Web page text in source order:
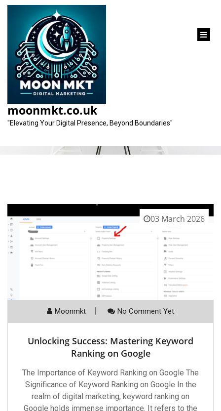
content
moonmkt.co.uk
"Elevating Your Digital Presence, Beyond Boundaries"
Tag:
03 March 2026
Moonmkt No Comment Yet
Unlocking Success: Mastering Keyword
Ranking on Google
The Importance of Keyword Ranking on Google The
Significance of Keyword Ranking on Google In the
realm of digital marketing, keyword ranking on
Google holds immense importance. It refers to the